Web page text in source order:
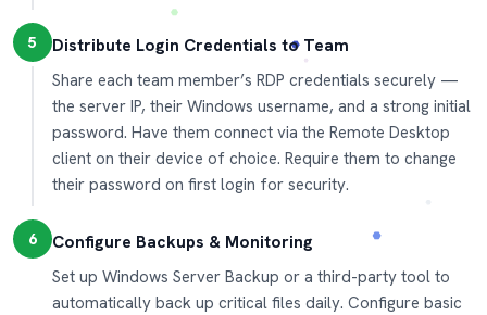
5 Distribute Login Credentials to Team
Share each team member’s RDP credentials securely —
the server IP, their Windows username, and a strong initial
password. Have them connect via the Remote Desktop
client on their device of choice. Require them to change
their password on first login for security.
6 Configure Backups & Monitoring
Set up Windows Server Backup or a third-party tool to
automatically back up critical files daily. Configure basic